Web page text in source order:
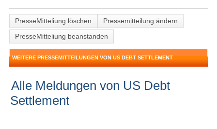
PresseMitteliung löschen
Pressemitteilung ändern
PresseMitteliung beanstanden
WEITERE PRESSEMITTEILUNGEN VON US DEBT SETTLEMENT
Alle Meldungen von US Debt
Settlement